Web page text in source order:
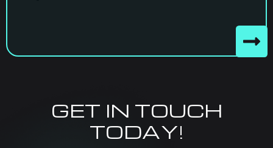
GET IN TOUCH
TODAY!